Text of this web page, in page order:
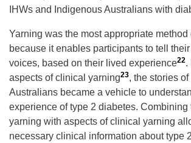
IHWs and Indigenous Australians with
Yarning was the most appropriate
because it enables participants to tell
voices, based on their lived experience22.
aspects of clinical yarning23, the stories
Australians became a vehicle to
experience of type 2 diabetes. Combining
yarning with aspects of clinical yarning
necessary clinical information about type